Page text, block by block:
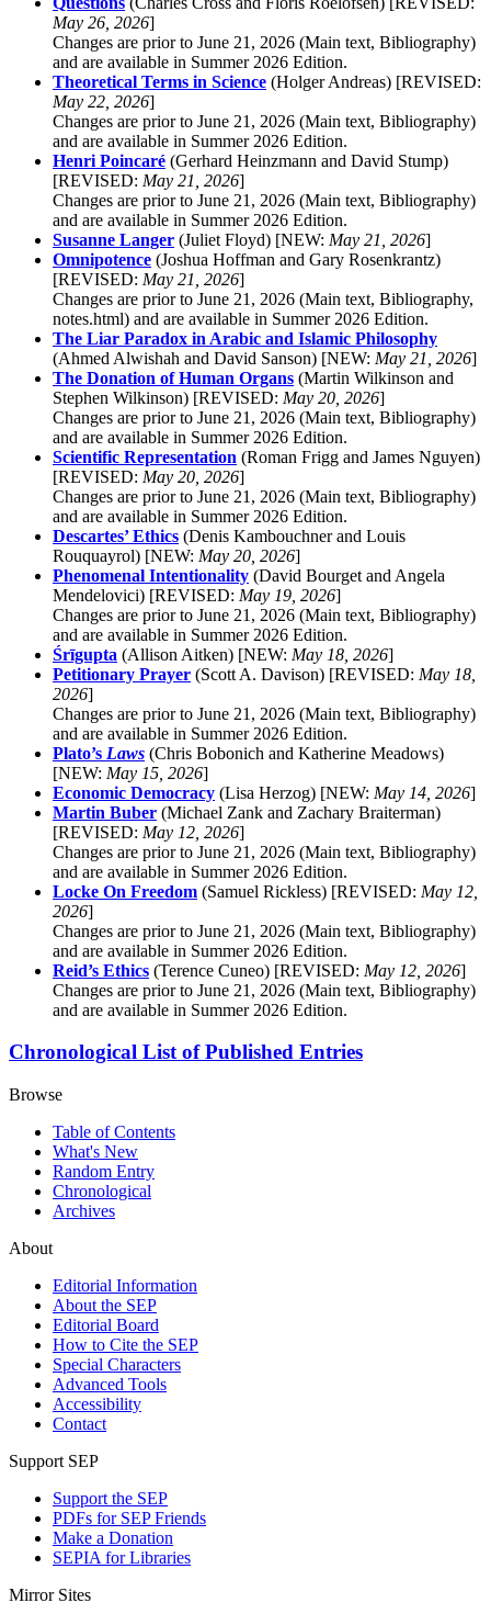
May 26, 2026]
Changes are prior to June 21, 2026 (Main text, Bibliography)
and are available in Summer 2026 Edition.
Theoretical Terms in Science (Holger Andreas) [REVISED:
May 22, 2026]
Changes are prior to June 21, 2026 (Main text, Bibliography)
and are available in Summer 2026 Edition.
Henri Poincaré (Gerhard Heinzmann and David Stump)
[REVISED: May 21, 2026]
Changes are prior to June 21, 2026 (Main text, Bibliography)
and are available in Summer 2026 Edition.
Susanne Langer (Juliet Floyd) [NEW: May 21, 2026]
Omnipotence (Joshua Hoffman and Gary Rosenkrantz)
[REVISED: May 21, 2026]
Changes are prior to June 21, 2026 (Main text, Bibliography,
notes.html) and are available in Summer 2026 Edition.
The Liar Paradox in Arabic and Islamic Philosophy
(Ahmed Alwishah and David Sanson) [NEW: May 21, 2026]
The Donation of Human Organs (Martin Wilkinson and
Stephen Wilkinson) [REVISED: May 20, 2026]
Changes are prior to June 21, 2026 (Main text, Bibliography)
and are available in Summer 2026 Edition.
Scientific Representation (Roman Frigg and James Nguyen)
[REVISED: May 20, 2026]
Changes are prior to June 21, 2026 (Main text, Bibliography)
and are available in Summer 2026 Edition.
Descartes’ Ethics (Denis Kambouchner and Louis
Rouquayrol) [NEW: May 20, 2026]
Phenomenal Intentionality (David Bourget and Angela
Mendelovici) [REVISED: May 19, 2026]
Changes are prior to June 21, 2026 (Main text, Bibliography)
and are available in Summer 2026 Edition.
Śrīgupta (Allison Aitken) [NEW: May 18, 2026]
Petitionary Prayer (Scott A. Davison) [REVISED: May 18,
2026]
Changes are prior to June 21, 2026 (Main text, Bibliography)
and are available in Summer 2026 Edition.
Plato’s Laws (Chris Bobonich and Katherine Meadows)
[NEW: May 15, 2026]
Economic Democracy (Lisa Herzog) [NEW: May 14, 2026]
Martin Buber (Michael Zank and Zachary Braiterman)
[REVISED: May 12, 2026]
Changes are prior to June 21, 2026 (Main text, Bibliography)
and are available in Summer 2026 Edition.
Locke On Freedom (Samuel Rickless) [REVISED: May 12,
2026]
Changes are prior to June 21, 2026 (Main text, Bibliography)
and are available in Summer 2026 Edition.
Reid’s Ethics (Terence Cuneo) [REVISED: May 12, 2026]
Changes are prior to June 21, 2026 (Main text, Bibliography)
and are available in Summer 2026 Edition.
Chronological List of Published Entries
Browse
Table of Contents
What's New
Random Entry
Chronological
Archives
About
Editorial Information
About the SEP
Editorial Board
How to Cite the SEP
Special Characters
Advanced Tools
Accessibility
Contact
Support SEP
Support the SEP
PDFs for SEP Friends
Make a Donation
SEPIA for Libraries
Mirror Sites